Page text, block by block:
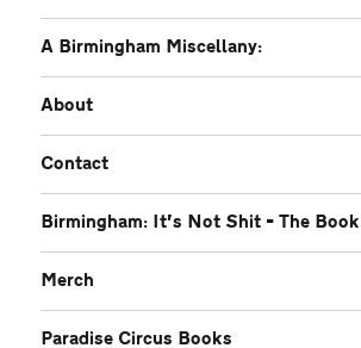
A Birmingham Miscellany:
About
Contact
Birmingham: It’s Not Shit – The Book
Merch
Paradise Circus Books